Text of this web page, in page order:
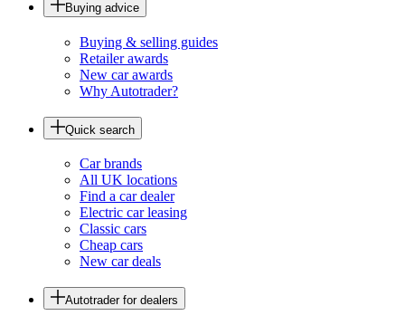
Buying advice
Buying & selling guides
Retailer awards
New car awards
Why Autotrader?
Quick search
Car brands
All UK locations
Find a car dealer
Electric car leasing
Classic cars
Cheap cars
New car deals
Autotrader for dealers